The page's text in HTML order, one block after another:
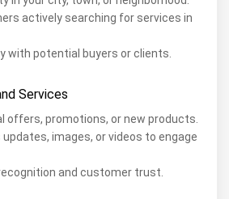
actively searching for services in
with potential buyers or clients.
Services
offers, promotions, or new products.
images, or videos to engage
and customer trust.